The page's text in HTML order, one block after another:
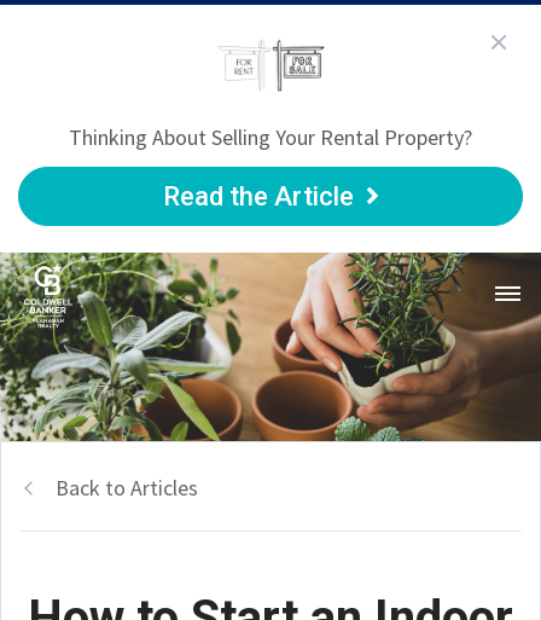
Thinking About Selling Your Rental Property?
Read the Article
Back to Articles